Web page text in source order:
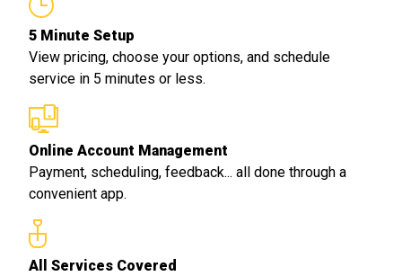
5 Minute Setup
View pricing, choose your options, and schedule
service in 5 minutes or less.
Online Account Management
Payment, scheduling, feedback... all done through a
convenient app.
All Services Covered